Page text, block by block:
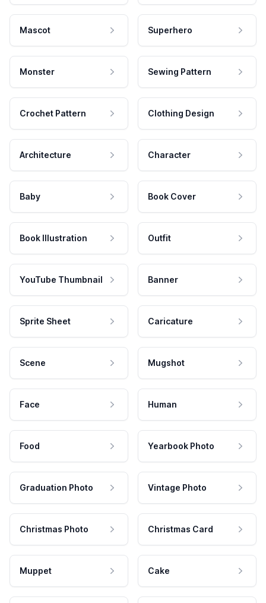
Mascot Superhero
Monster Sewing Pattern
Crochet Pattern Clothing Design
Architecture Character
Baby Book Cover
Book Illustration Outfit
YouTube Thumbnail Banner
Sprite Sheet Caricature
Scene Mugshot
Face Human
Food Yearbook Photo
Graduation Photo Vintage Photo
Christmas Photo Christmas Card
Muppet Cake